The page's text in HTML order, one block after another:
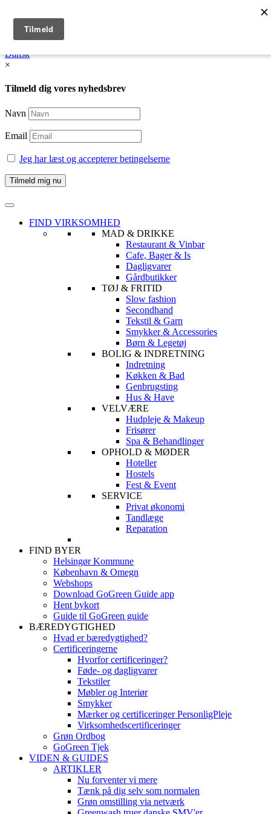
Dansk /
English
Dansk
×
Tilmeld dig vores nyhedsbrev
Navn
Email
Jeg har læst og accepterer betingelserne
FIND VIRKSOMHED
MAD & DRIKKE
Restaurant & Vinbar
Cafe, Bager & Is
Dagligvarer
Gårdbutikker
TØJ & FRITID
Slow fashion
Secondhand
Tekstil & Garn
Smykker & Accessories
Børn & Legetøj
BOLIG & INDRETNING
Indretning
Køkken & Bad
Genbrugsting
Hus & Have
VELVÆRE
Hudpleje & Makeup
Frisører
Spa & Behandlinger
OPHOLD & MØDER
Hoteller
Hostels
Fest & Event
SERVICE
Privat økonomi
Tandlæge
Reparation
FIND BYER
Helsingør Kommune
København & Omegn
Webshops
Download GoGreen Guide app
Hent bykort
Guide til GoGreen guide
BÆREDYGTIGHED
Hvad er bæredygtighed?
Certificeringerne
Hvorfor certificeringer?
Føde- og dagligvarer
Tekstiler
Møbler og Interiør
Smykker
Mærker og certificeringer PersonligPleje
Virksomhedscertificeringer
Grøn Ordbog
GoGreen Tjek
VIDEN & GUIDES
ARTIKLER
Nu forventer vi mere
Tænk på dig selv som normalen
Grøn omstilling via netværk